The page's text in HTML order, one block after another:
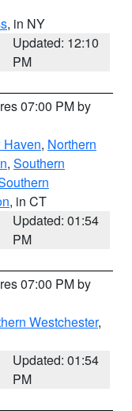
, in NY
Updated: 12:10
PM
07:00 PM by
Haven, Northern
, Southern
, in CT
Updated: 01:54
PM
07:00 PM by
Westchester,
Updated: 01:54
PM